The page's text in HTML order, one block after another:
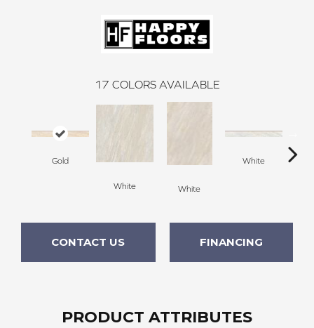
17 COLORS AVAILABLE
Gold
White White
White
CONTACT US FINANCING
PRODUCT ATTRIBUTES